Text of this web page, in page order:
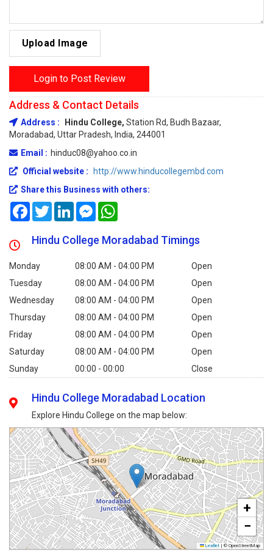
Upload Image
Login to Post Review
Address & Contact Details
Address : Hindu College, Station Rd, Budh Bazaar,
Moradabad, Uttar Pradesh, India, 244001
Email : hinduc08@yahoo.co.in
Official website :
http://www.hinducollegembd.com
Share this Business with others:
FacebookTwitterLinkedInMessenger
Hindu College Moradabad Timings
Monday 08:00 AM - 04:00 PM
Open
Tuesday
08:00 AM - 04:00 PM
Open
Wednesday
08:00 AM - 04:00 PM
Open
Thursday
08:00 AM - 04:00 PM
Open
Friday
08:00 AM - 04:00 PM
Open
Saturday
08:00 AM - 04:00 PM
Open
Sunday
00:00 - 00:00 Close
Hindu College Moradabad Location
Explore Hindu College on the map below:
+
−
Leaflet | © OpenStreetMap